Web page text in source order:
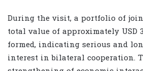
During the visit, a portfolio of
total value of approximately USD
formed, indicating serious and
interest in bilateral cooperation.